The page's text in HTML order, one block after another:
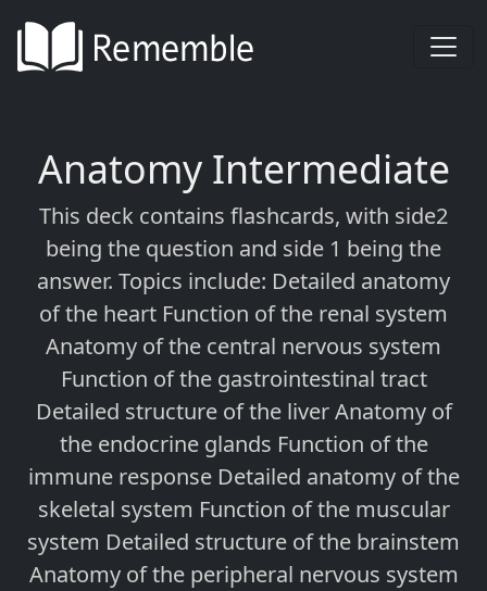
Anatomy Intermediate
This deck contains flashcards, with side2
being the question and side 1 being the
answer. Topics include: Detailed anatomy
of the heart Function of the renal system
Anatomy of the central nervous system
Function of the gastrointestinal tract
Detailed structure of the liver Anatomy of
the endocrine glands Function of the
immune response Detailed anatomy of the
skeletal system Function of the muscular
system Detailed structure of the brainstem
Anatomy of the peripheral nervous system